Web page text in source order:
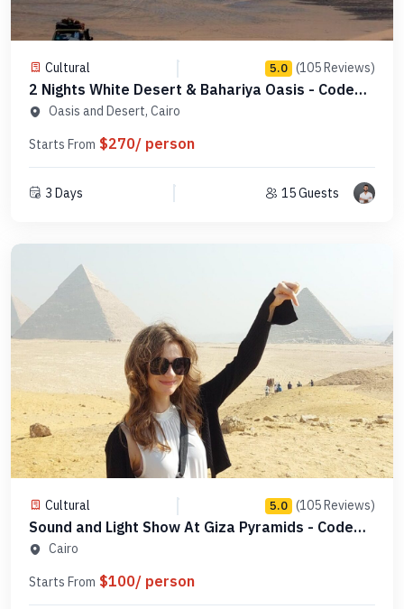
Cultural 5.0 (105 Reviews)
2 Nights White Desert & Bahariya Oasis - Code
DC2N1
Oasis and Desert, Cairo
Starts From $270/ person
3 Days 15 Guests
Cultural 5.0 (105 Reviews)
Sound and Light Show At Giza Pyramids - Code
PGLDSL1
Cairo
Starts From $100/ person